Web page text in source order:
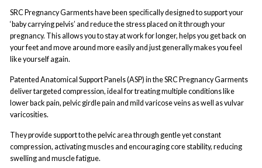
SRC Pregnancy Garments have been speciﬁcally designed to support your
‘baby carrying pelvis’ and reduce the stress placed on it through your
pregnancy. This allows you to stay at work for longer, helps you get back on
your feet and move around more easily and just generally makes you feel
like yourself again.
Patented Anatomical Support Panels (ASP) in the SRC Pregnancy Garments
deliver targeted compression, ideal for treating multiple conditions like
lower back pain, pelvic girdle pain and mild varicose veins as well as vulvar
varicosities.
They provide support to the pelvic area through gentle yet constant
compression, activating muscles and encouraging core stability, reducing
swelling and muscle fatigue.